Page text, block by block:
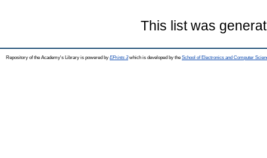
This list was
Repository of the Academy's Library is powered by EPrints 3which is developed by the School of Electronics and Computer